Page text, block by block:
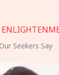
Seekers Say